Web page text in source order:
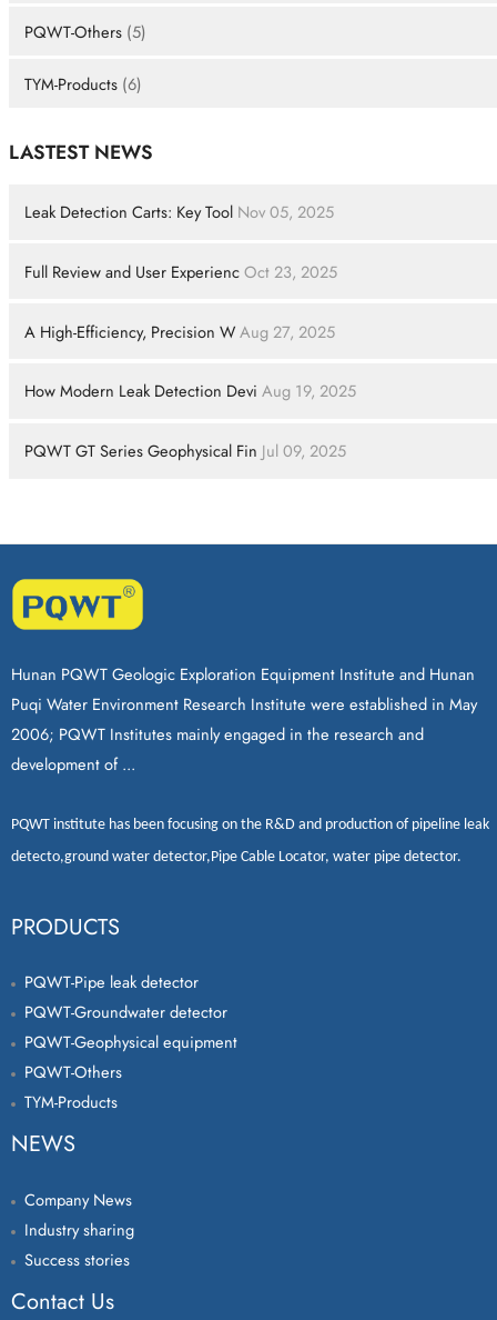
PQWT-Others (5)
TYM-Products (6)
LASTEST NEWS
Leak Detection Carts: Key Tool Nov 05, 2025
Full Review and User Experienc Oct 23, 2025
A High-Efficiency, Precision W Aug 27, 2025
How Modern Leak Detection Devi Aug 19, 2025
PQWT GT Series Geophysical Fin Jul 09, 2025
Hunan PQWT Geologic Exploration Equipment Institute and Hunan
Puqi Water Environment Research Institute were established in May
2006; PQWT Institutes mainly engaged in the research and
development of ...
PQWT institute has been focusing on the R&D and production of pipeline leak
detecto,ground water detector, Pipe Cable Locator, water pipe detector.
PRODUCTS
PQWT-Pipe leak detector
PQWT-Groundwater detector
PQWT-Geophysical equipment
PQWT-Others
TYM-Products
NEWS
Company News
Industry sharing
Success stories
Contact Us